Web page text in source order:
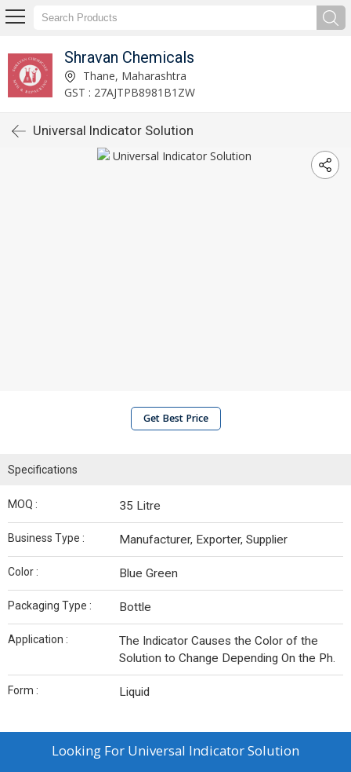
Shravan Chemicals
Thane, Maharashtra
GST : 27AJTPB8981B1ZW
Universal Indicator Solution
Get Best Price
Specifications
MOQ : 35 Litre
Business Type : Manufacturer, Exporter, Supplier
Color : Blue Green
Packaging Type : Bottle
Application :
The Indicator Causes the Color of the
Solution to Change Depending On the Ph.
Form : Liquid
Looking For Universal Indicator Solution